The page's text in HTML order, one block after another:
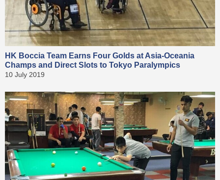
HK Boccia Team Earns Four Golds at Asia-Oceania
Champs and Direct Slots to Tokyo Paralympics
10 July 2019